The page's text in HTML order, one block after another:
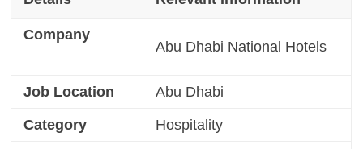
Company
Abu Dhabi National Hotels
Job Location Abu Dhabi
Category Hospitality